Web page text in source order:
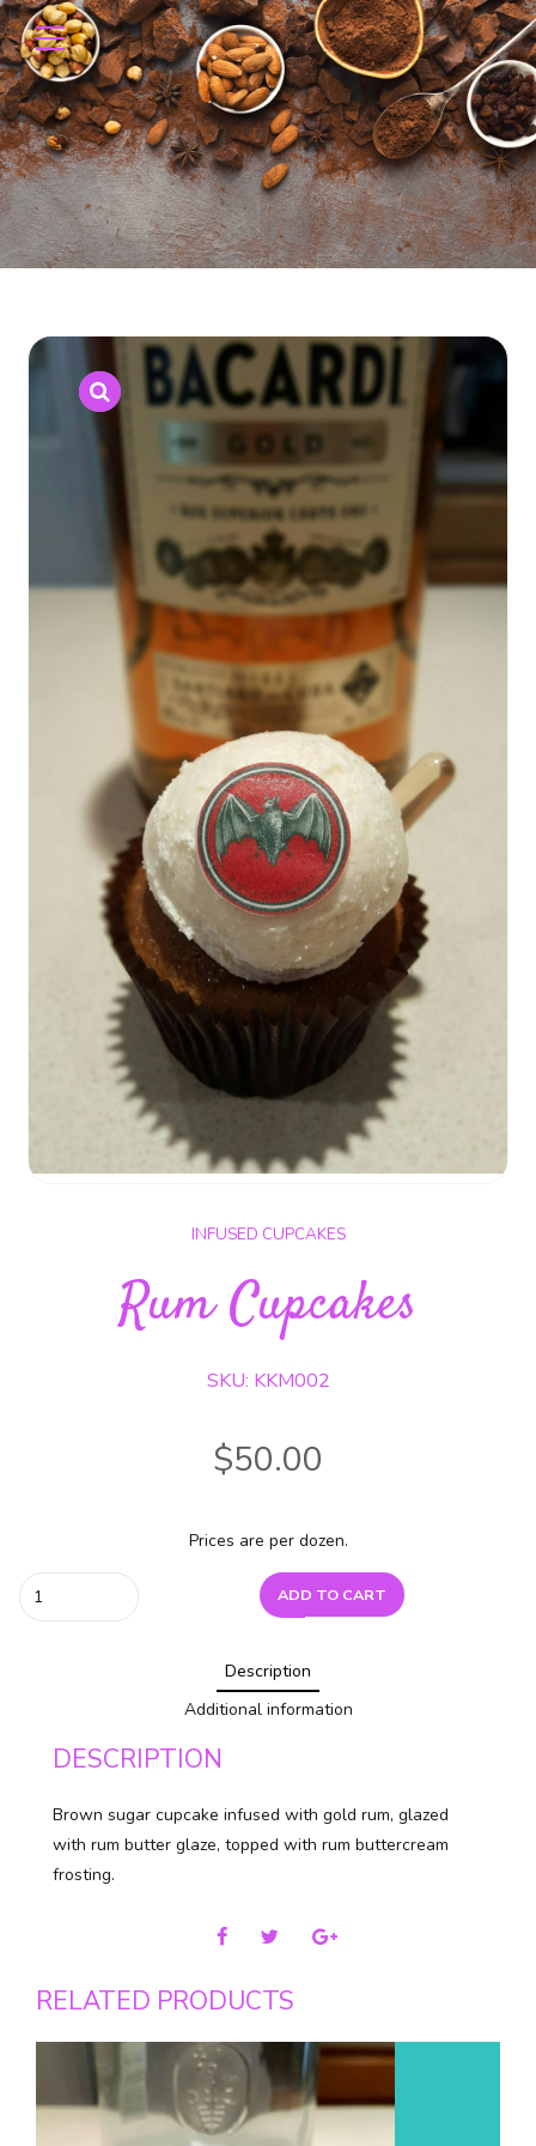
INFUSED CUPCAKES
Rum Cupcakes
SKU: KKM002
$50.00
Prices are per dozen.
Cupcakes
ADD TO CART
Description
Additional information
DESCRIPTION
Brown sugar cupcake infused with gold rum, glazed
with rum butter glaze, topped with rum buttercream
frosting.
RELATED PRODUCTS